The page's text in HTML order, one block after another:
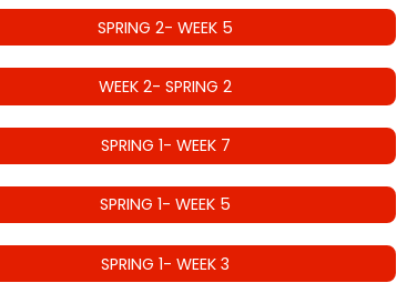
SPRING 2- WEEK 5
WEEK 2- SPRING 2
SPRING 1- WEEK 7
SPRING 1- WEEK 5
SPRING 1- WEEK 3